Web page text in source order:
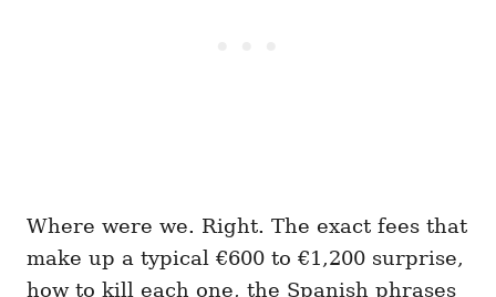
Where were we. Right. The exact fees that
make up a typical €600 to €1,200 surprise,
how to kill each one, the Spanish phrases